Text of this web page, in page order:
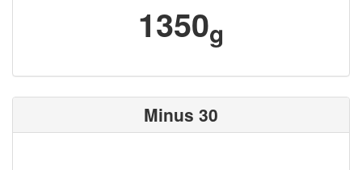
1350g
Minus 30